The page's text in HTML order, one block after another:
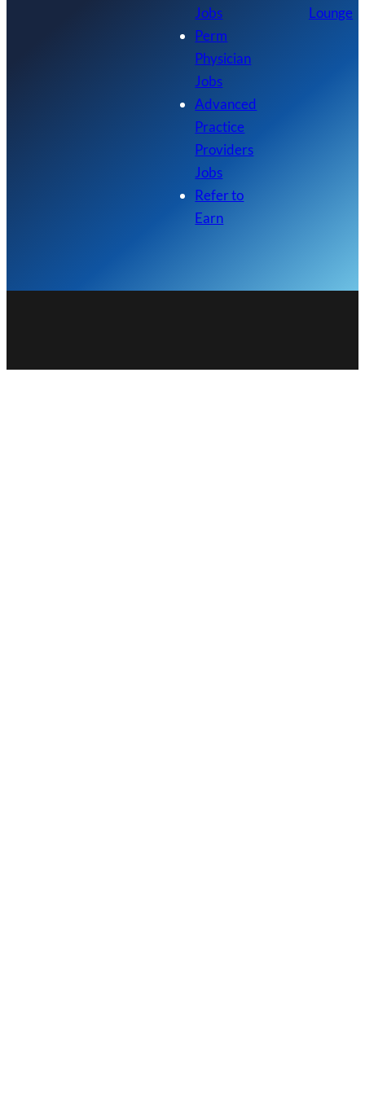
Jobs
Perm
Physician
Jobs
Advanced
Practice
Providers
Jobs
Refer to
Earn
Lounge